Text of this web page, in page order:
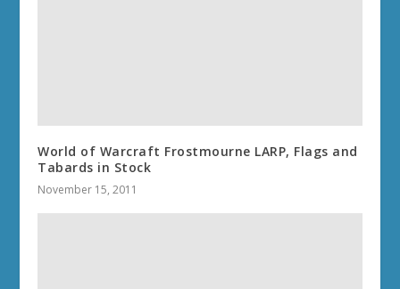
World of Warcraft Frostmourne LARP, Flags and
Tabards in Stock
November 15, 2011